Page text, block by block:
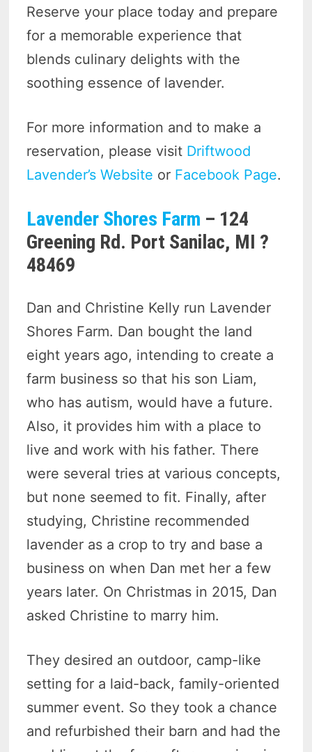
Reserve your place today and prepare
for a memorable experience that
blends culinary delights with the
soothing essence of lavender.
For more information and to make a
reservation, please visit Driftwood
Lavender’s Website or Facebook Page.
Lavender Shores Farm – 124
Greening Rd. Port Sanilac, MI ?
48469
Dan and Christine Kelly run Lavender
Shores Farm. Dan bought the land
eight years ago, intending to create a
farm business so that his son Liam,
who has autism, would have a future.
Also, it provides him with a place to
live and work with his father. There
were several tries at various concepts,
but none seemed to fit. Finally, after
studying, Christine recommended
lavender as a crop to try and base a
business on when Dan met her a few
years later. On Christmas in 2015, Dan
asked Christine to marry him.
They desired an outdoor, camp-like
setting for a laid-back, family-oriented
summer event. So they took a chance
and refurbished their barn and had the